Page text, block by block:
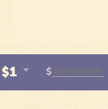
$1 $